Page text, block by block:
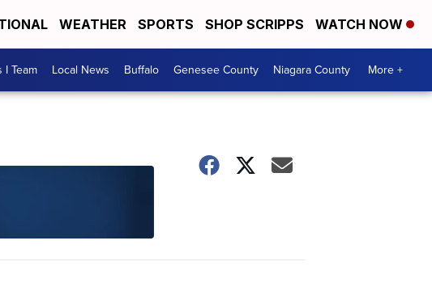
WEATHER SPORTS SHOP SCRIPPS WATCH NOW
I Team Local News Buffalo Genesee County Niagara County More +